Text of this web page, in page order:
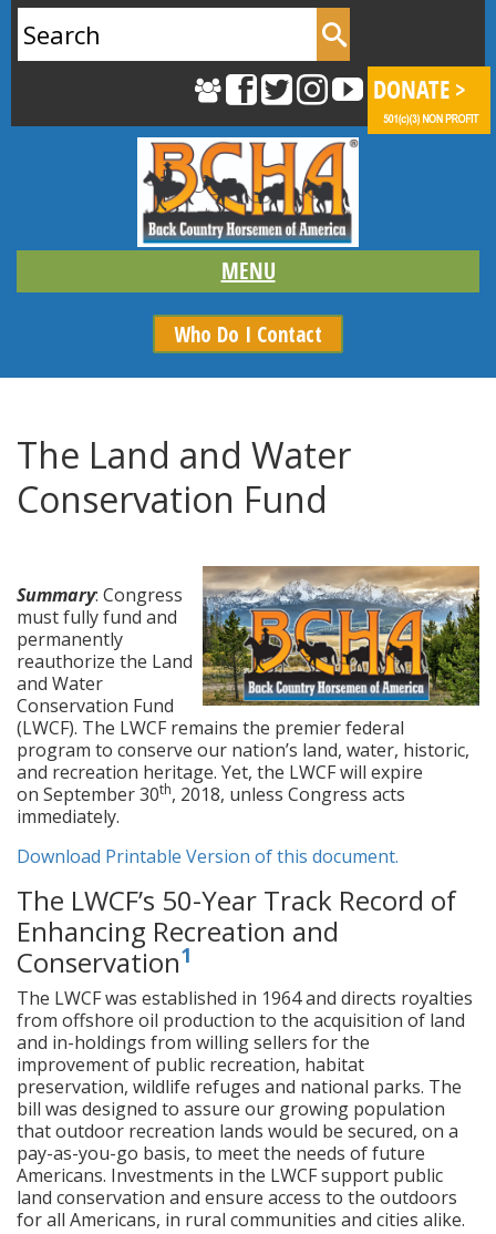
for:
Who Do I Contact
The Land and Water
Conservation Fund
Summary: Congress
must fully fund and
permanently
reauthorize the Land
and Water
Conservation Fund
(LWCF). The LWCF remains the premier federal
program to conserve our nation’s land, water, historic,
and recreation heritage. Yet, the LWCF will expire
on September 30th, 2018, unless Congress acts
immediately.
Download Printable Version of this document.
The LWCF’s 50-Year Track Record of
Enhancing Recreation and
Conservation1
The LWCF was established in 1964 and directs royalties
from offshore oil production to the acquisition of land
and in-holdings from willing sellers for the
improvement of public recreation, habitat
preservation, wildlife refuges and national parks. The
bill was designed to assure our growing population
that outdoor recreation lands would be secured, on a
pay-as-you-go basis, to meet the needs of future
Americans. Investments in the LWCF support public
land conservation and ensure access to the outdoors
for all Americans, in rural communities and cities alike.